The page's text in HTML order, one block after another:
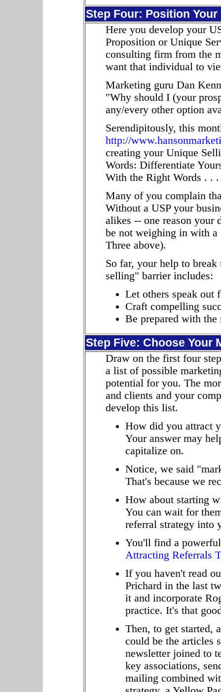
Step Four: Position
Here you develop your
Proposition or Unique
consulting firm from the
want that individual to
Marketing guru Dan
"Why should I (your
any/every other option
Serendipitously, this
http://
creating your Unique
Words: Differentiate
With the Right Words . . .
Many of you complain
Without a USP your
alikes -- one reason
be not weighing in with a
Three above).
So far, your help to
selling" barrier includes:
Let others speak out
Craft compelling
Be prepared with the
Step Five: Choose Your
Draw on the first four
a list of possible
potential for you. The
and clients and your
develop this list.
How did you attract
Your answer may
capitalize on.
Notice, we said
That's because we
How about starting
You can wait for
referral strategy into
You'll find a
Attracting Referrals
If you haven't read
Prichard in the last
it and incorporate
practice. It's that
Then, to get started,
could be the articles
newsletter joined to
key associations,
mailing combined